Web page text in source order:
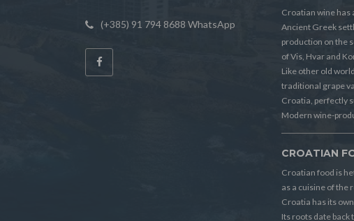
(+385) 91 794 8688 WhatsApp
Croatian wine has
Ancient Greek
production on the
of Vis, Hvar and
Like other old
traditional grape
Croatia, perfectly
Modern wine-
CROATIAN
Croatian food is
as a cuisine of the
Croatia has its
Its roots date back